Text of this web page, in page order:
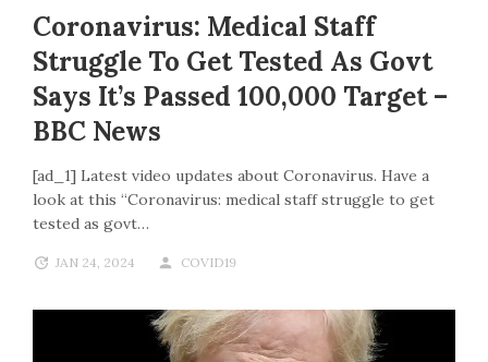
Coronavirus: Medical Staff
Struggle To Get Tested As Govt
Says It’s Passed 100,000 Target –
BBC News
[ad_1] Latest video updates about Coronavirus. Have a
look at this “Coronavirus: medical staff struggle to get
tested as govt…
JAN 24, 2024 COVID19